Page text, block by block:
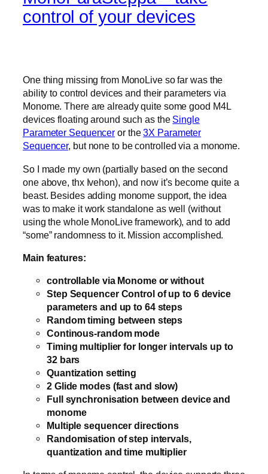
control of your devices
One thing missing from MonoLive so far was the
ability to control devices and their parameters via
Monome. There are already quite some good M4L
devices floating around such as the Single
Parameter Sequencer or the3X Parameter
Sequencer, but none to be controlled via a monome.
So I made my own (partially based on the second
one above, thx Ivehon), and now it’s become quite a
beast. Besides adding monome support, the idea
was to make it work standalone as well (without
using the whole MonoLive framework), and to add
“some” randomness to it. Mission accomplished.
Main features:
controllable via Monome or without
Step Sequencer Control of up to 6 device
parameters and up to 64 steps
Random timing between steps
Continous-random mode
Timing multiplier for longer intervals up to
32 bars
Quantization setting
2 Glide modes (fast and slow)
Full synchronisation between device and
monome
Multiple sequencer directions
Randomisation of step intervals,
quantization and time multiplier